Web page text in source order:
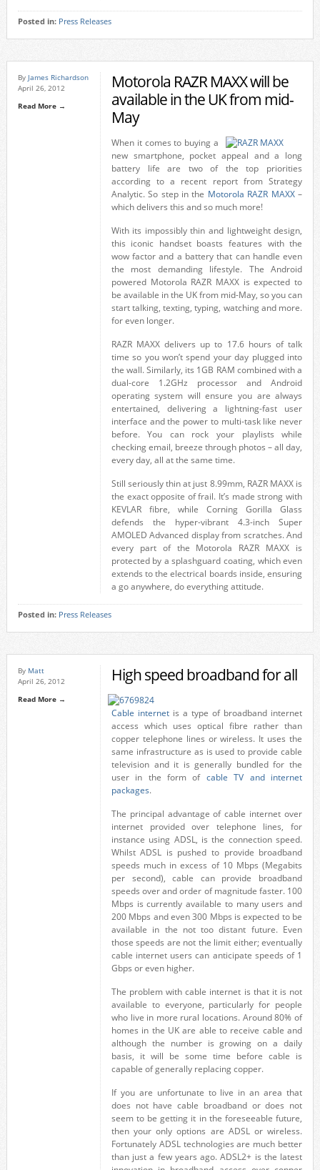
Posted in: Press Releases
By James Richardson
April 26, 2012
Read More →
Motorola RAZR MAXX will be
available in the UK from mid-
May
When it comes to buying a
new smartphone, pocket appeal and a long
battery life are two of the top priorities
according to a recent report from Strategy
Analytic. So step in the Motorola RAZR MAXX–
which delivers this and so much more!
With its impossibly thin and lightweight design,
this iconic handset boasts features with the
wow factor and a battery that can handle even
the most demanding lifestyle. The Android
powered Motorola RAZR MAXX is expected to
be available in the UK from mid-May, so you can
start talking, texting, typing, watching and more.
for even longer.
RAZR MAXX delivers up to 17.6 hours of talk
time so you won’t spend your day plugged into
the wall. Similarly, its 1GB RAM combined with a
dual-core 1.2GHz processor and Android
operating system will ensure you are always
entertained, delivering a lightning-fast user
interface and the power to multi-task like never
before. You can rock your playlists while
checking email, breeze through photos – all day,
every day, all at the same time.
Still seriously thin at just 8.99mm, RAZR MAXX is
the exact opposite of frail. It’s made strong with
KEVLAR fibre, while Corning Gorilla Glass
defends the hyper-vibrant 4.3-inch Super
AMOLED Advanced display from scratches. And
every part of the Motorola RAZR MAXX is
protected by a splashguard coating, which even
extends to the electrical boards inside, ensuring
a go anywhere, do everything attitude.
Posted in: Press Releases
By Matt
April 26, 2012
Read More →
High speed broadband for all
Cable internetis a type of broadband internet
access which uses optical fibre rather than
copper telephone lines or wireless. It uses the
same infrastructure as is used to provide cable
television and it is generally bundled for the
user in the form of cable TV and internet
packages.
The principal advantage of cable internet over
internet provided over telephone lines, for
instance using ADSL, is the connection speed.
Whilst ADSL is pushed to provide broadband
speeds much in excess of 10 Mbps (Megabits
per second), cable can provide broadband
speeds over and order of magnitude faster. 100
Mbps is currently available to many users and
200 Mbps and even 300 Mbps is expected to be
available in the not too distant future. Even
those speeds are not the limit either; eventually
cable internet users can anticipate speeds of 1
Gbps or even higher.
The problem with cable internet is that it is not
available to everyone, particularly for people
who live in more rural locations. Around 80% of
homes in the UK are able to receive cable and
although the number is growing on a daily
basis, it will be some time before cable is
capable of generally replacing copper.
If you are unfortunate to live in an area that
does not have cable broadband or does not
seem to be getting it in the foreseeable future,
then your only options are ADSL or wireless.
Fortunately ADSL technologies are much better
than just a few years ago. ADSL2+ is the latest